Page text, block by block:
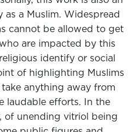
a Muslim. Widespread
cannot be allowed to get
are impacted by this
identify or social
of highlighting Muslims
anything away from
laudable efforts. In the
of unending vitriol being